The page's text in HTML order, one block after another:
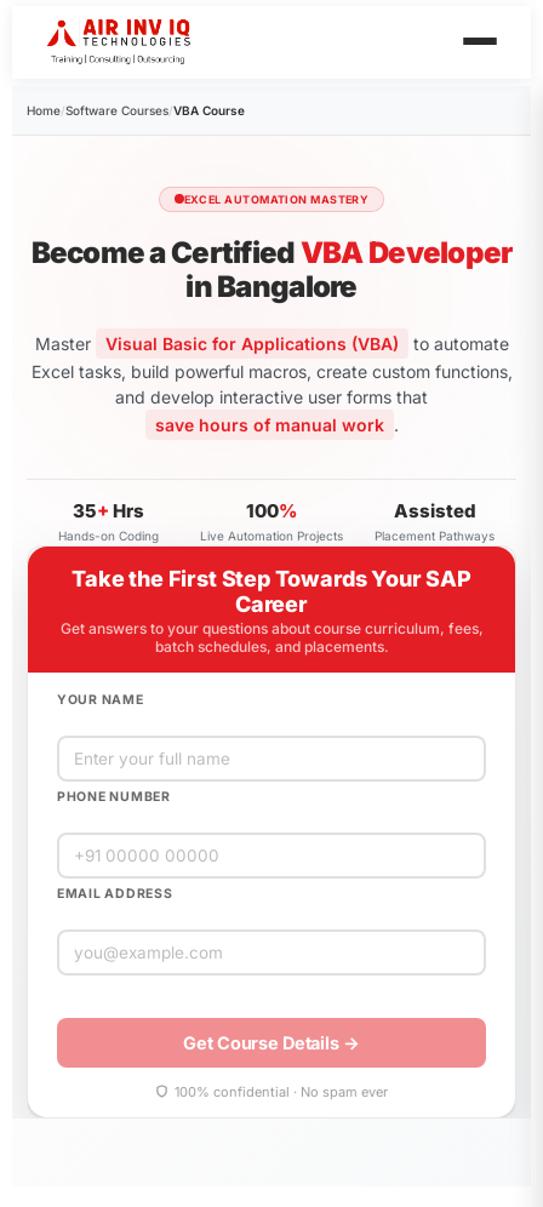
Home/Software Courses/VBA Course
EXCEL AUTOMATION MASTERY
Become a CertifiedVBA Developer
in Bangalore
Master Visual Basic for Applications (VBA)
to automate
Excel tasks, build powerful macros, create custom functions,
and develop interactive user forms that
save hours of manual work .
35+ Hrs
Hands-on Coding
100%
Live Automation Projects
Assisted
Placement Pathways
Take the First Step Towards Your SAP
Career
Get answers to your questions about course curriculum, fees,
batch schedules, and placements.
YOUR NAME
PHONE NUMBER
EMAIL ADDRESS
leave
field
100% confidential · No spam ever